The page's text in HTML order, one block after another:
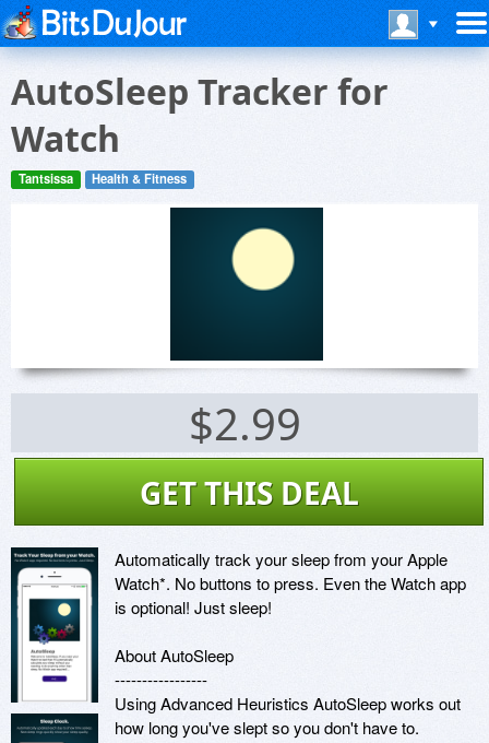
AutoSleep Tracker for
Watch
Tantsissa Health & Fitness
$2.99
GET THIS DEAL
Automatically track your sleep from your Apple
Watch*. No buttons to press. Even the Watch app
is optional! Just sleep!
About AutoSleep
-----------------
Using Advanced Heuristics AutoSleep works out
how long you've slept so you don't have to.